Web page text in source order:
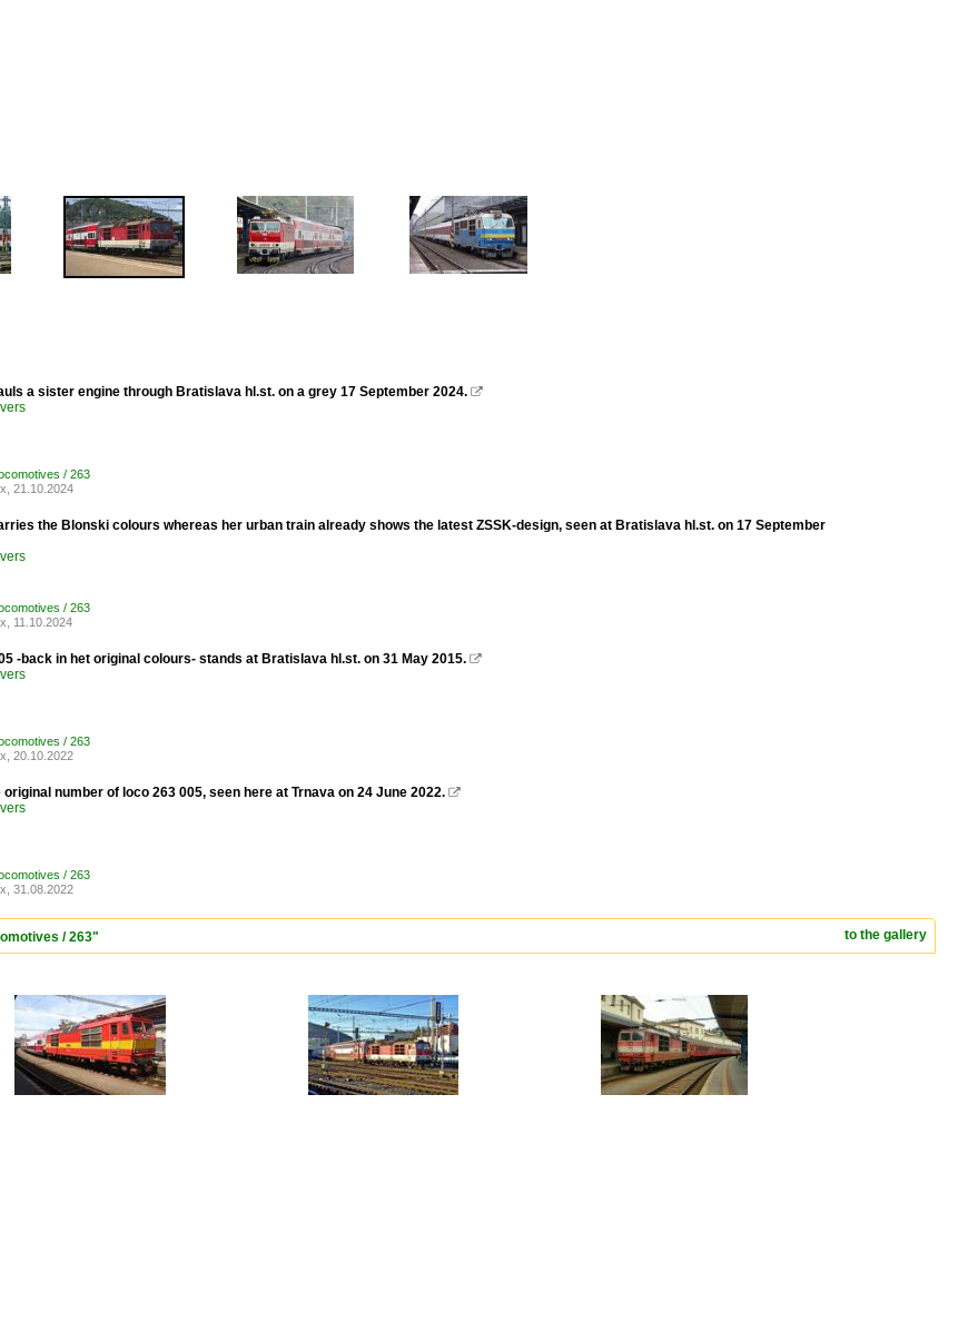
a sister engine through Bratislava hl.st. on a grey 17 September 2024. 
/ 263
21.10.2024
the Blonski colours whereas her urban train already shows the latest ZSSK-design, seen at Bratislava hl.st. on 17 September
/ 263
11.10.2024
-back in het original colours- stands at Bratislava hl.st. on 31 May 2015. 
/ 263
20.10.2022
original number of loco 263 005, seen here at Trnava on 24 June 2022. 
/ 263
31.08.2022
to the gallery
/ 263"